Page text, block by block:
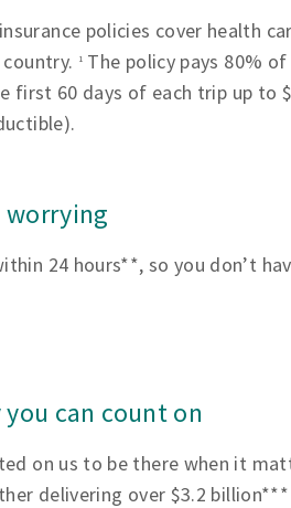
policies cover health
1 The policy pays 80%
first 60 days of each trip up to
worrying
24 hours**, so you don’t
can count on
on us to be there when it
delivering over $3.2